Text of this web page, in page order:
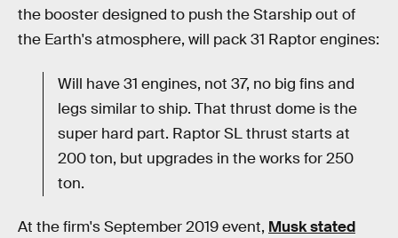
the booster designed to push the Starship out of
the Earth's atmosphere, will pack 31 Raptor engines:
Will have 31 engines, not 37, no big fins and
legs similar to ship. That thrust dome is the
super hard part. Raptor SL thrust starts at
200 ton, but upgrades in the works for 250
ton.
At the firm's September 2019 event, Musk stated